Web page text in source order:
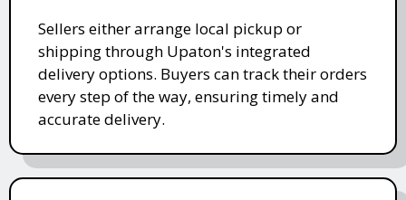
Sellers either arrange local pickup or
shipping through Upaton's integrated
delivery options. Buyers can track their orders
every step of the way, ensuring timely and
accurate delivery.